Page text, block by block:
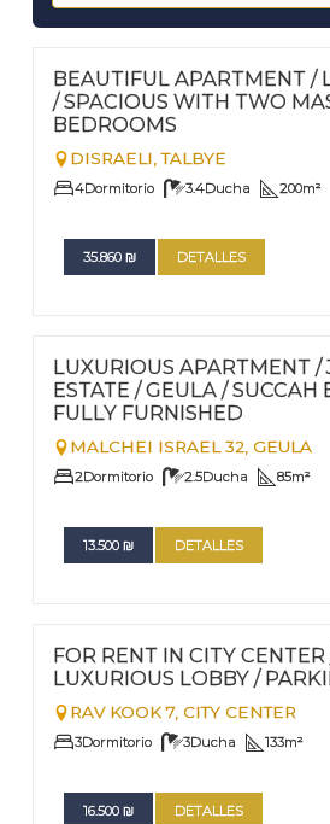
FOR RENT - LONG TERM
BEAUTIFUL APARTMENT /
/ SPACIOUS WITH TWO
BEDROOMS
DISRAELI,TALBYE
4Dormitorio 3.4Ducha 200m²
35.860 ₪ DETALLES
LUXURIOUS APARTMENT /
ESTATE / GEULA / SUCCAH
FULLY FURNISHED
MALCHEI ISRAEL 32, GEULA
2Dormitorio 2.5Ducha 85m²
13.500 ₪ DETALLES
FOR RENT IN CITY
LUXURIOUS LOBBY /
RAV KOOK 7, CITY CENTER
3Dormitorio 3Ducha 133m²
16.500 ₪ DETALLES